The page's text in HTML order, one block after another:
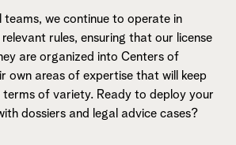
teams, we continue to operate in
rules, ensuring that our license
are organized into Centers of
own areas of expertise that will keep
terms of variety. Ready to deploy your
dossiers and legal advice cases?